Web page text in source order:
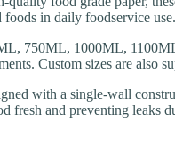
in daily foodservice use.
750ML, 1000ML,
Custom sizes are also
with a single-wall
fresh and preventing leaks